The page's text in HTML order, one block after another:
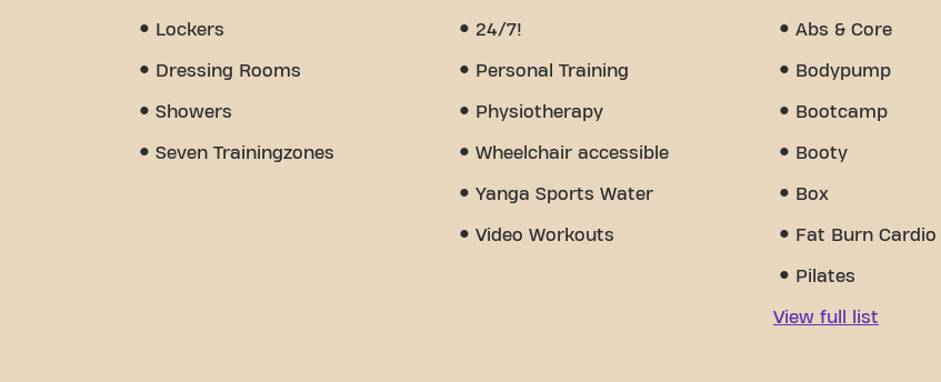
today and discover why Basic-Fit Collégien Rue du Général de Gaulle is more than just a gym
Lockers
Dressing Rooms
Showers
Seven Trainingzones
24/7!
Personal Training
Physiotherapy
Wheelchair accessible
Yanga Sports Water
Video Workouts
Abs & Core
Bodypump
Bootcamp
Booty
Box
Fat Burn Cardio
Pilates
View full list